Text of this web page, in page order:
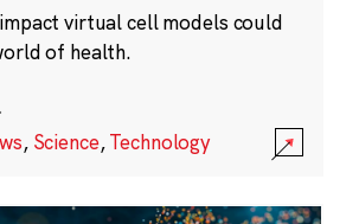
virtual cell models could
of health.
·
, Science,Technology